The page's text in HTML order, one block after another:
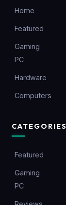
Home
Featured
Gaming
PC
Hardware
Computers
CATEGORIES
Featured
Gaming
PC